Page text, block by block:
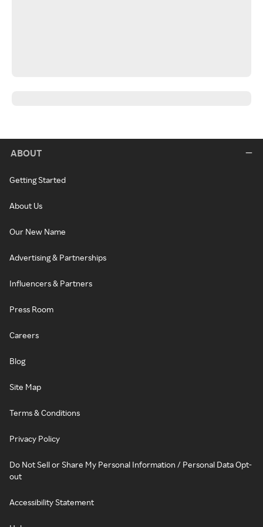
ABOUT
Getting Started
About Us
Our New Name
Advertising & Partnerships
Influencers & Partners
Press Room
Careers
Blog
Site Map
Terms & Conditions
Privacy Policy
Do Not Sell or Share My Personal Information / Personal Data Opt-
out
Accessibility Statement